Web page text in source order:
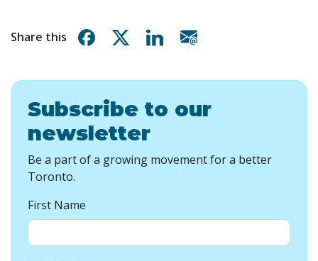
Share this Share on Facebook
Share on XShare on Linkedin
Subscribe to our
newsletter
Be a part of a growing movement for a better
Toronto.
First Name